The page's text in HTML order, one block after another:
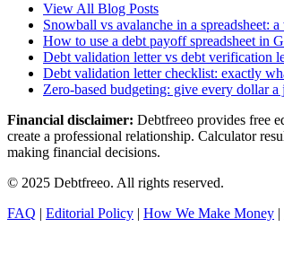
View All Blog Posts
Snowball vs avalanche in a spreadsheet:
How to use a debt payoff spreadsheet in
Debt validation letter vs debt verification
Debt validation letter checklist: exactly
Zero-based budgeting: give every dollar a
Financial disclaimer: Debtfreeo provides free
create a professional relationship. Calculator
making financial decisions.
© 2025 Debtfreeo. All rights reserved.
FAQ | Editorial Policy | How We Make Money |